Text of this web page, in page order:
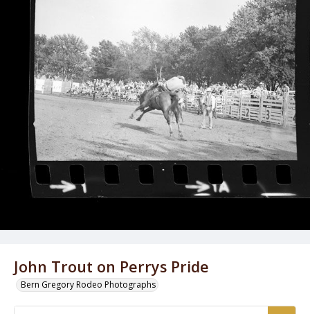
John Trout on Perrys Pride
Bern Gregory Rodeo Photographs